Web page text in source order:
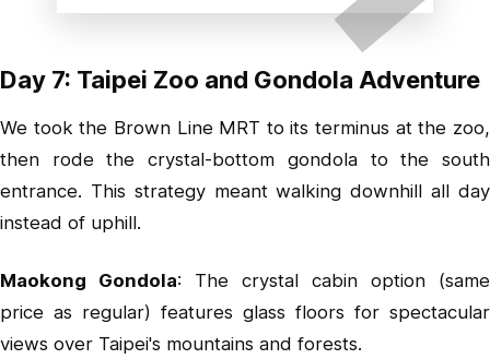
Day 7: Taipei Zoo and Gondola Adventure
We took the Brown Line MRT to its terminus at the zoo,
then rode the crystal-bottom gondola to the south
entrance. This strategy meant walking downhill all day
instead of uphill.
Maokong Gondola: The crystal cabin option (same
price as regular) features glass floors for spectacular
views over Taipei's mountains and forests.